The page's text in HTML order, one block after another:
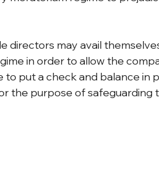
directors may avail
in order to allow the
put a check and balance in
the purpose of safeguarding